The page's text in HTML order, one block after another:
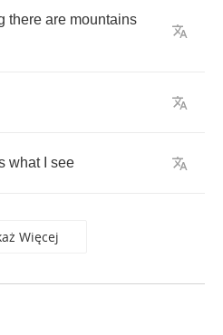
there are mountains
what see
Więcej